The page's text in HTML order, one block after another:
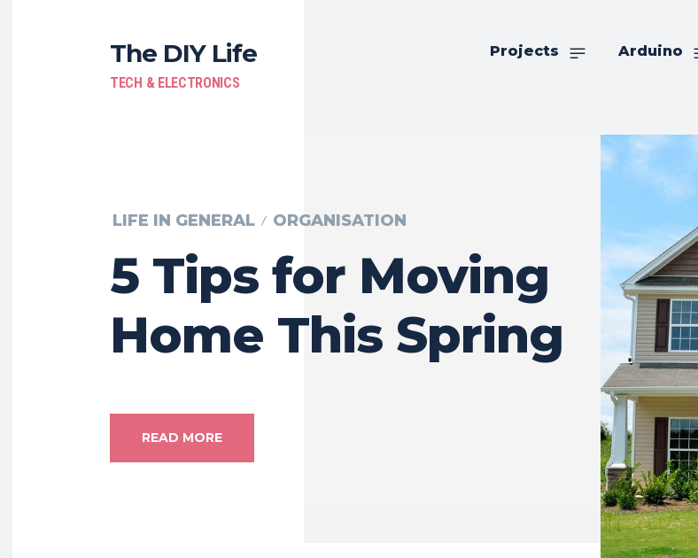
The DIY Life
TECH & ELECTRONICS
Projects Arduino
LIFE IN GENERAL ORGANISATION
5 Tips for Moving
Home This Spring
READ MORE